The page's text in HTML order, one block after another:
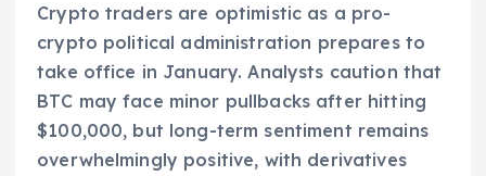
Crypto traders are optimistic as a pro-
crypto political administration prepares to
take office in January. Analysts caution that
BTC may face minor pullbacks after hitting
$100,000, but long-term sentiment remains
overwhelmingly positive, with derivatives